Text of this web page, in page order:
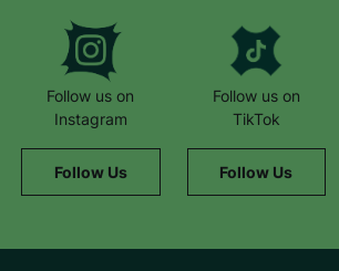
Follow us on
Instagram
Follow Us
Follow us on
TikTok
Follow Us
products and opportunities
SUBMIT